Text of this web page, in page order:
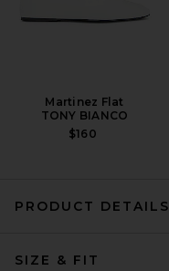
GRLFRND
Martinez Flat
TONY BIANCO
$160
PRODUCT DETAILS
SIZE & FIT